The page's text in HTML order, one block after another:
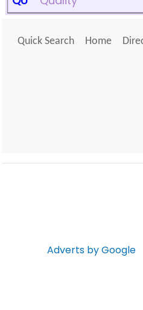
Quick Search Home
Adverts by Google